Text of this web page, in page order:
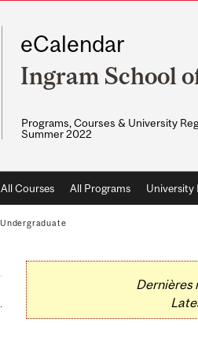
eCalendar
Ingram School
Programs, Courses & University
Summer 2022
All Courses All Programs University
Undergraduate
Dernières